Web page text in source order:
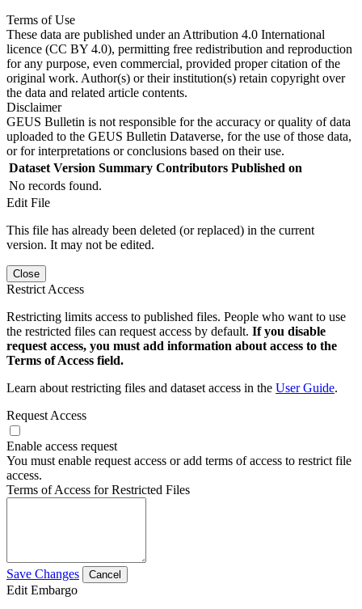
Terms of Use
These data are published under an Attribution 4.0 International
licence (CC BY 4.0), permitting free redistribution and reproduction
for any purpose, even commercial, provided proper citation of the
original work. Author(s) or their institution(s) retain copyright over
the data and related article contents.
Disclaimer
GEUS Bulletin is not responsible for the accuracy or quality of data
uploaded to the GEUS Bulletin Dataverse, for the use of those data,
or for interpretations or conclusions based on their use.
Dataset Version Summary Contributors Published on
No records found.
Edit File
This file has already been deleted (or replaced) in the current
version. It may not be edited.
Close
Restrict Access
Restricting limits access to published files. People who want to use
the restricted files can request access by default. If you disable
request access, you must add information about access to the
Terms of Access field.
Learn about restricting files and dataset access in the User Guide.
Request Access
Enable access request
You must enable request access or add terms of access to restrict file
access.
Terms of Access for Restricted Files
Save Changes Cancel
Edit Embargo